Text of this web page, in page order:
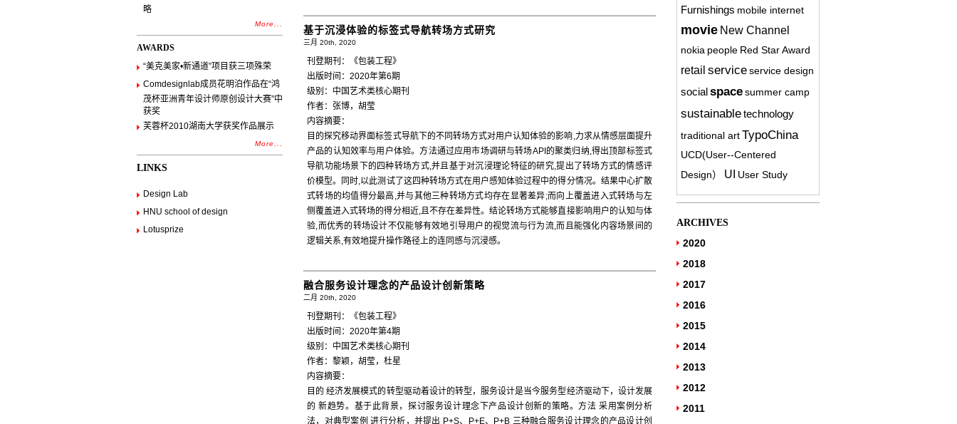
略
More...
AWARDS
“美克美家•新通道”项目获三项殊荣
Comdesignlab成员花明泊作品在“鸿
茂杯亚洲青年设计师原创设计大赛”中
获奖
芙蓉杯2010湖南大学获奖作品展示
More...
LINKS
Design Lab
HNU school of design
Lotusprize
基于沉浸体验的标签式导航转场方式研究
三月 20th, 2020
刊登期刊：《包装工程》
出版时间：2020年第6期
级别：中国艺术类核心期刊
作者：张博，胡莹
内容摘要：
目的探究移动界面标签式导航下的不同转场方式对用户认知体验的影响,力求从情感层面提升
产品的认知效率与用户体验。方法通过应用市场调研与转场API的聚类归纳,得出顶部标签式
导航功能场景下的四种转场方式,并且基于对沉浸理论特征的研究,提出了转场方式的情感评
价模型。同时,以此测试了这四种转场方式在用户感知体验过程中的得分情况。结果中心扩散
式转场的均值得分最高,并与其他三种转场方式均存在显著差异;而向上覆盖进入式转场与左
侧覆盖进入式转场的得分相近,且不存在差异性。结论转场方式能够直接影响用户的认知与体
验,而优秀的转场设计不仅能够有效地引导用户的视觉流与行为流,而且能强化内容场景间的
逻辑关系,有效地提升操作路径上的连同感与沉浸感。
融合服务设计理念的产品设计创新策略
二月 20th, 2020
刊登期刊：《包装工程》
出版时间：2020年第4期
级别：中国艺术类核心期刊
作者：黎颖，胡莹，杜星
内容摘要：
目的 经济发展模式的转型驱动着设计的转型，服务设计是当今服务型经济驱动下，设计发展
的 新趋势。基于此背景，探讨服务设计理念下产品设计创新的策略。方法 采用案例分析
法，对典型案例 进行分析，并提出 P+S、P+E、P+B 三种融合服务设计理念的产品设计创
Furnishings mobile internet
movie New Channel
nokia people Red Star Award
retail serviceservice design
socialspacesummer camp
sustainabletechnology
traditional artTypoChina
UCD(User-­‐Centered
Design）
UI User Study
ARCHIVES
2020
2018
2017
2016
2015
2014
2013
2012
2011